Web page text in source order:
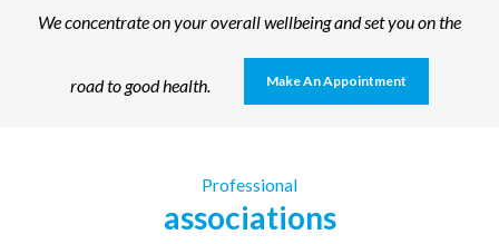
We concentrate on your overall wellbeing and set you on the
road to good health. Make An Appointment
Professional
associations